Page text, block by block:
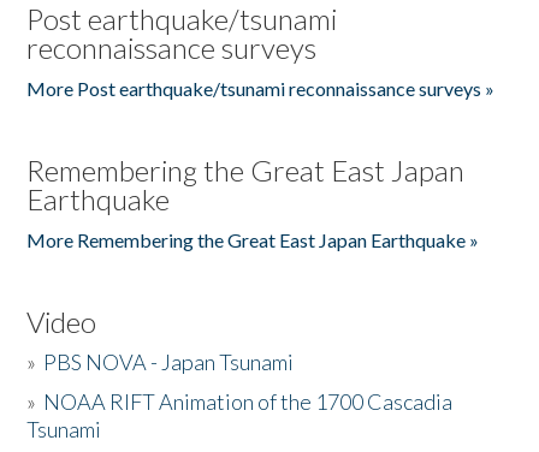
Post earthquake/tsunami
reconnaissance surveys
More Post earthquake/tsunami reconnaissance surveys »
Remembering the Great East Japan
Earthquake
More Remembering the Great East Japan Earthquake »
Video
» PBS NOVA - Japan Tsunami
» NOAA RIFT Animation of the 1700 Cascadia
Tsunami